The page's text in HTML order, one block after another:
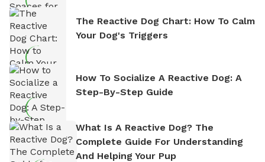
The Reactive Dog Chart: How To Calm
Your Dog's Triggers
How To Socialize A Reactive Dog: A
Step-By-Step Guide
What Is A Reactive Dog? The
Complete Guide For Understanding
And Helping Your Pup